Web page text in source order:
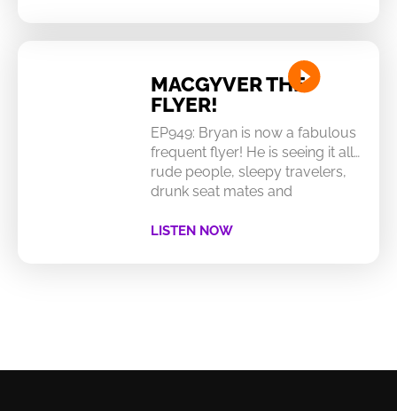
MACGYVER THE
FLYER!
EP949: Bryan is now a fabulous
frequent flyer! He is seeing it all…
rude people, sleepy travelers,
drunk seat mates and
LISTEN NOW